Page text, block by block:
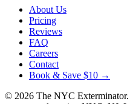
About Us
Pricing
Reviews
FAQ
Careers
Contact
Book & Save $10 →
© 2026 The NYC Exterminator